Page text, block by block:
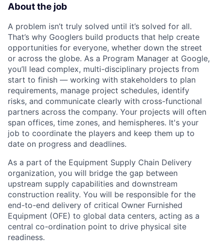
About the job
A problem isn’t truly solved until it’s solved for all.
That’s why Googlers build products that help create
opportunities for everyone, whether down the street
or across the globe. As a Program Manager at Google,
you’ll lead complex, multi-disciplinary projects from
start to finish — working with stakeholders to plan
requirements, manage project schedules, identify
risks, and communicate clearly with cross-functional
partners across the company. Your projects will often
span offices, time zones, and hemispheres. It's your
job to coordinate the players and keep them up to
date on progress and deadlines.
As a part of the Equipment Supply Chain Delivery
organization, you will bridge the gap between
upstream supply capabilities and downstream
construction reality. You will be responsible for the
end-to-end delivery of critical Owner Furnished
Equipment (OFE) to global data centers, acting as a
central co-ordination point to drive physical site
readiness.